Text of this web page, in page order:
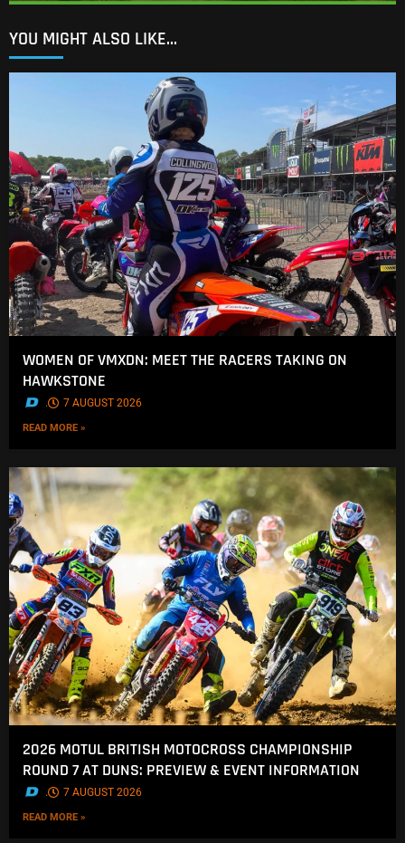
YOU MIGHT ALSO LIKE...
WOMEN OF VMXDN: MEET THE RACERS TAKING ON
HAWKSTONE
. 7 AUGUST 2026
READ MORE »
2026 MOTUL BRITISH MOTOCROSS CHAMPIONSHIP
ROUND 7 AT DUNS: PREVIEW & EVENT INFORMATION
. 7 AUGUST 2026
READ MORE »